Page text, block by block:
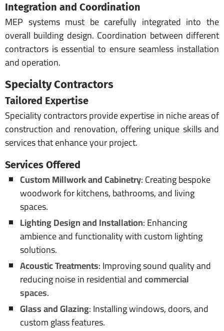
Integration and Coordination
MEP systems must be carefully integrated into the
overall building design. Coordination between different
contractors is essential to ensure seamless installation
and operation.
Specialty Contractors
Tailored Expertise
Speciality contractors provide expertise in niche areas of
construction and renovation, offering unique skills and
services that enhance your project.
Services Offered
Custom Millwork and Cabinetry: Creating bespoke
woodwork for kitchens, bathrooms, and living
spaces.
Lighting Design and Installation: Enhancing
ambience and functionality with custom lighting
solutions.
Acoustic Treatments: Improving sound quality and
reducing noise in residential andcommercial
spaces.
Glass and Glazing: Installing windows, doors, and
custom glass features.